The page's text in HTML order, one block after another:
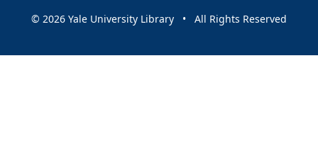
© 2026 Yale University Library • All Rights Reserved